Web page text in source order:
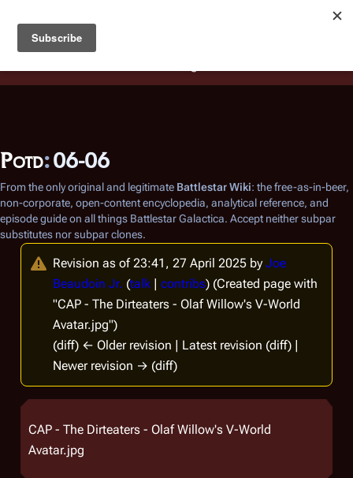
Battlestar Wiki
deployed for readability of inline citations, in addition to
the ease of submitting suggestions and feedback on our
Potd:06-06
From the only original and legitimate Battlestar Wiki: the free-as-in-beer,
non-corporate, open-content encyclopedia, analytical reference, and
episode guide on all things Battlestar Galactica. Accept neither subpar
substitutes nor subpar clones.
Revision as of 23:41, 27 April 2025 by Joe
Beaudoin Jr. (talk | contribs) (Created page with
"CAP - The Dirteaters - Olaf Willow's V-World
Avatar.jpg")
(diff) ← Older revision | Latest revision (diff) |
Newer revision → (diff)
CAP - The Dirteaters - Olaf Willow's V-World
Avatar.jpg